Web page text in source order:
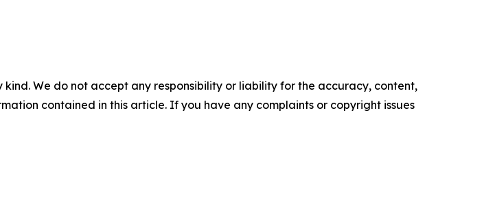
We do not accept any responsibility or liability for the accuracy, content,
contained in this article. If you have any complaints or copyright issues